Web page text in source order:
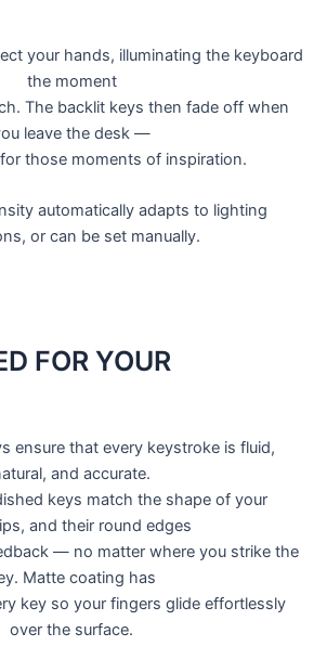
your hands, illuminating the keyboard
the moment
The backlit keys then fade off when
leave the desk —
those moments of inspiration.
automatically adapts to lighting
or can be set manually.
FOR YOUR
ensure that every keystroke is fluid,
and accurate.
keys match the shape of your
and their round edges
— no matter where you strike the
Matte coating has
key so your fingers glide effortlessly
over the surface.